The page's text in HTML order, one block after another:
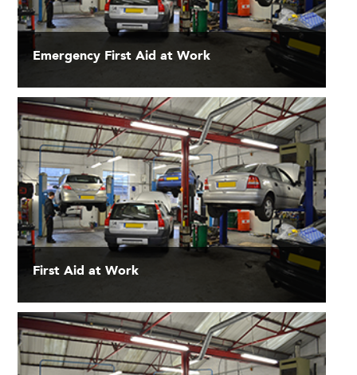
Emergency First Aid at Work
First Aid at Work